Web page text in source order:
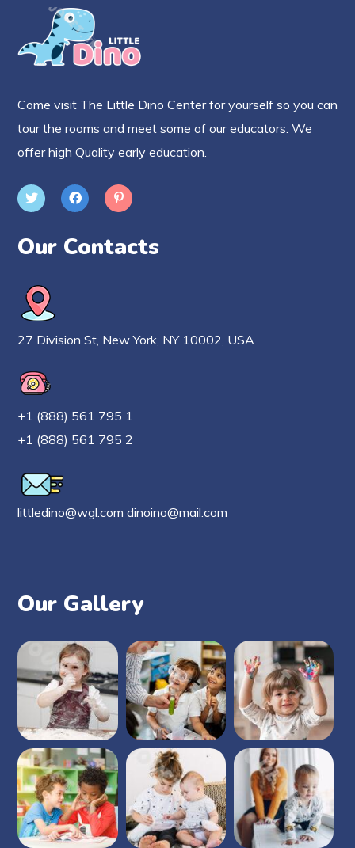
Come visit The Little Dino Center for yourself so you can
tour the rooms and meet some of our educators. We
offer high Quality early education.
Our Contacts
27 Division St, New York, NY 10002, USA
+1 (888) 561 795 1
+1 (888) 561 795 2
littledino@wgl.com dinoino@mail.com
Our Gallery